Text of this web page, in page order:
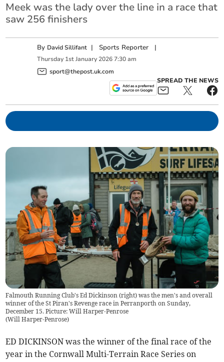
Meek was the lady over the line in a race that
saw 256 finishers
By David Sillifant | Sports Reporter |
Thursday 1st January 2026 7:30 am
sport@thepost.uk.com
SPREAD THE NEWS
Falmouth Running Club's Ed Dickinson (right) was the men's and overall
winner of the St Piran's Revenge race in Perranporth on Sunday,
December 15. Picture: Will Harper-Penrose
(Will Harper-Penrose)
ED DICKINSON was the winner of the final race of the
year in the Cornwall Multi-Terrain Race Series on